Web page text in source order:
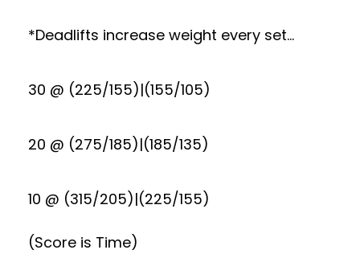
*Deadlifts increase weight every set…
30 @ (225/155)|(155/105)
20 @ (275/185)|(185/135)
10 @ (315/205)|(225/155)
(Score is Time)